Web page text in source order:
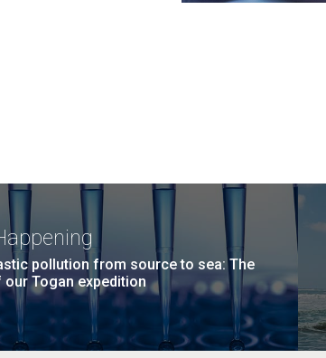
pollution from source to sea: The
Togan expedition